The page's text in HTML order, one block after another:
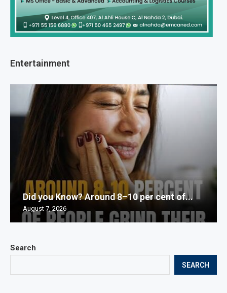
Search
SEARCH
Entertainment
Did you Know? Around 8–10 per cent of...
August 7, 2026